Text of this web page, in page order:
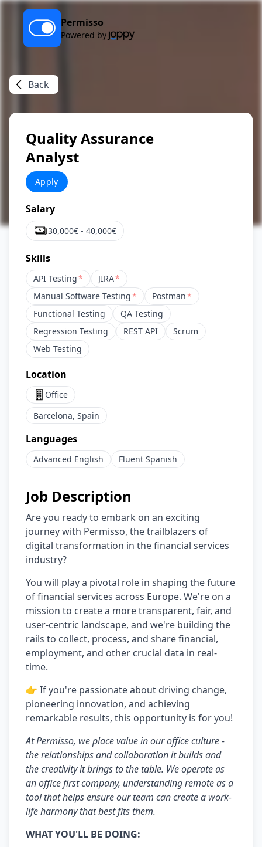
Permisso
Powered by
Back
Quality Assurance
Analyst
Apply
Salary
30,000€ - 40,000€
Skills
API Testing* JIRA*
Manual Software Testing* Postman*
Functional Testing
QA Testing
Regression Testing
REST API
Scrum
Web Testing
Location
Office
Barcelona, Spain
Languages
Advanced English Fluent Spanish
Job Description
Are you ready to embark on an exciting
journey with Permisso, the trailblazers of
digital transformation in the financial services
industry?
You will play a pivotal role in shaping the future
of financial services across Europe. We're on a
mission to create a more transparent, fair, and
user-centric landscape, and we're building the
rails to collect, process, and share financial,
employment, and other crucial data in real-
time.
👉 If you're passionate about driving change,
pioneering innovation, and achieving
remarkable results, this opportunity is for you!
At Permisso, we place value in our office culture -
the relationships and collaboration it builds and
the creativity it brings to the table. We operate as
an office first company, understanding remote as a
tool that helps ensure our team can create a work-
life harmony that best fits them.
WHAT YOU'LL BE DOING: